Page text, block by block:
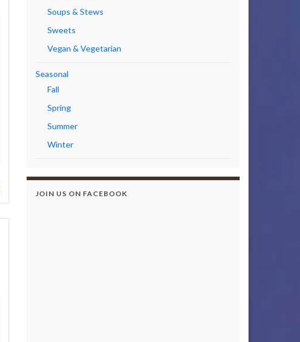
Soups & Stews
Sweets
Vegan & Vegetarian
Seasonal
Fall
Spring
Summer
Winter
JOIN US ON FACEBOOK